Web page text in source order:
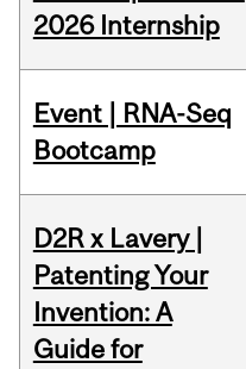
2026 Internship
Event | RNA-Seq
Bootcamp
D2R x Lavery |
Patenting Your
Invention: A
Guide for